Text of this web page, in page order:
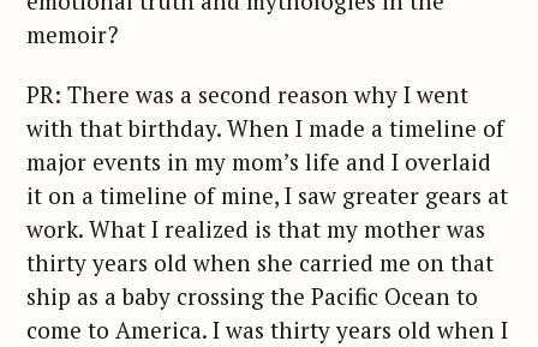
memoir?
PR: There was a second reason why I went
with that birthday. When I made a timeline of
major events in my mom’s life and I overlaid
it on a timeline of mine, I saw greater gears at
work. What I realized is that my mother was
thirty years old when she carried me on that
ship as a baby crossing the Pacific Ocean to
come to America. I was thirty years old when I